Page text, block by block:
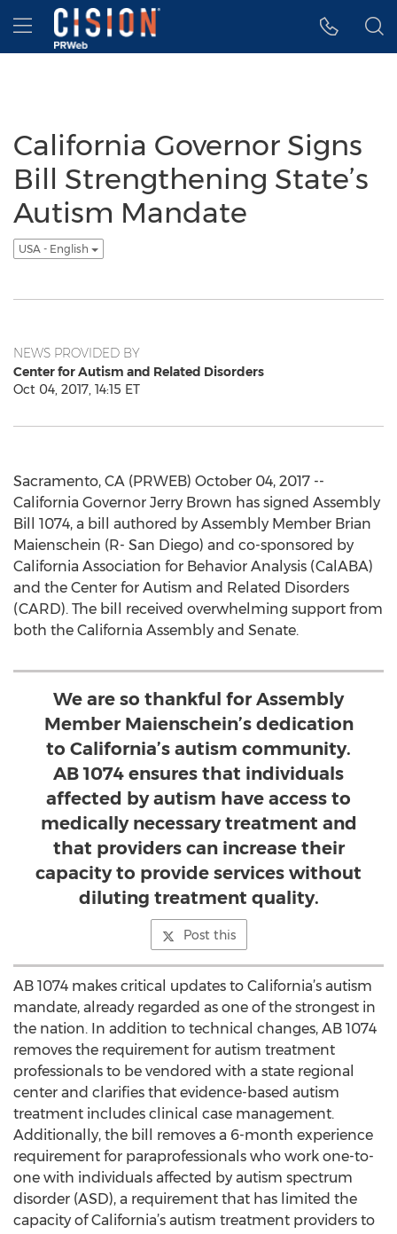
Accessibility Statement
Skip Navigation
Hamburger menu
California Governor Signs
Bill Strengthening State’s
Autism Mandate
USA - English
NEWS PROVIDED BY
Center for Autism and Related Disorders
Oct 04, 2017, 14:15 ET
Sacramento, CA (PRWEB) October 04, 2017 --
California Governor Jerry Brown has signed Assembly
Bill 1074, a bill authored by Assembly Member Brian
Maienschein (R- San Diego) and co-sponsored by
California Association for Behavior Analysis (CalABA)
and the Center for Autism and Related Disorders
(CARD). The bill received overwhelming support from
both the California Assembly and Senate.
We are so thankful for Assembly
Member Maienschein’s dedication
to California’s autism community.
AB 1074 ensures that individuals
affected by autism have access to
medically necessary treatment and
that providers can increase their
capacity to provide services without
diluting treatment quality.
Post this
AB 1074 makes critical updates to California’s autism
mandate, already regarded as one of the strongest in
the nation. In addition to technical changes, AB 1074
removes the requirement for autism treatment
professionals to be vendored with a state regional
center and clarifies that evidence-based autism
treatment includes clinical case management.
Additionally, the bill removes a 6-month experience
requirement for paraprofessionals who work one-to-
one with individuals affected by autism spectrum
disorder (ASD), a requirement that has limited the
capacity of California’s autism treatment providers to